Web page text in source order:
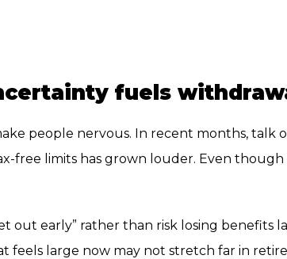
fuels
people nervous. In recent months, talk
free limits has grown louder. Even though
out early” rather than risk losing benefits
feels large now may not stretch far in